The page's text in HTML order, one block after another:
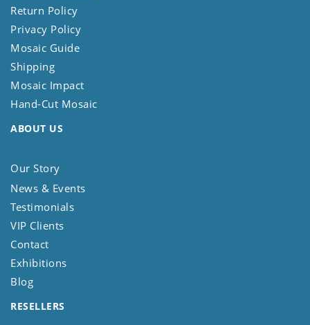
Return Policy
Privacy Policy
Mosaic Guide
Shipping
Mosaic Impact
Hand-Cut Mosaic
ABOUT US
Our Story
News & Events
Testimonials
VIP Clients
Contact
Exhibitions
Blog
RESELLERS